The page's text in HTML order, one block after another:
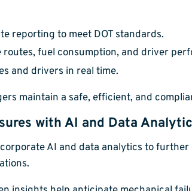
reporting to meet DOT standards.
routes, fuel consumption, and driver
and drivers in real time.
maintain a safe, efficient, and
with AI and Data
AI and data analytics to